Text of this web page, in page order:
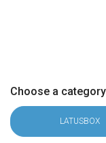
Choose a
LATUSBOX